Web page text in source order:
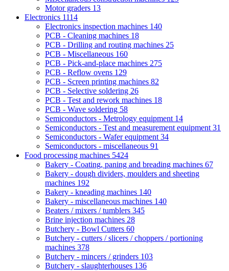
Motor graders 13
Electronics 1114
Electronics inspection machines 140
PCB - Cleaning machines 18
PCB - Drilling and routing machines 25
PCB - Miscellaneous 160
PCB - Pick-and-place machines 275
PCB - Reflow ovens 129
PCB - Screen printing machines 82
PCB - Selective soldering 26
PCB - Test and rework machines 18
PCB - Wave soldering 58
Semiconductors - Metrology equipment 14
Semiconductors - Test and measurement equipment 31
Semiconductors - Wafer equipment 34
Semiconductors - miscellaneous 91
Food processing machines 5424
Bakery - Coating, paning and breading machines 67
Bakery - dough dividers, moulders and sheeting
machines 192
Bakery - kneading machines 140
Bakery - miscellaneous machines 140
Beaters / mixers / tumblers 345
Brine injection machines 28
Butchery - Bowl Cutters 60
Butchery - cutters / slicers / choppers / portioning
machines 378
Butchery - mincers / grinders 103
Butchery - slaughterhouses 136